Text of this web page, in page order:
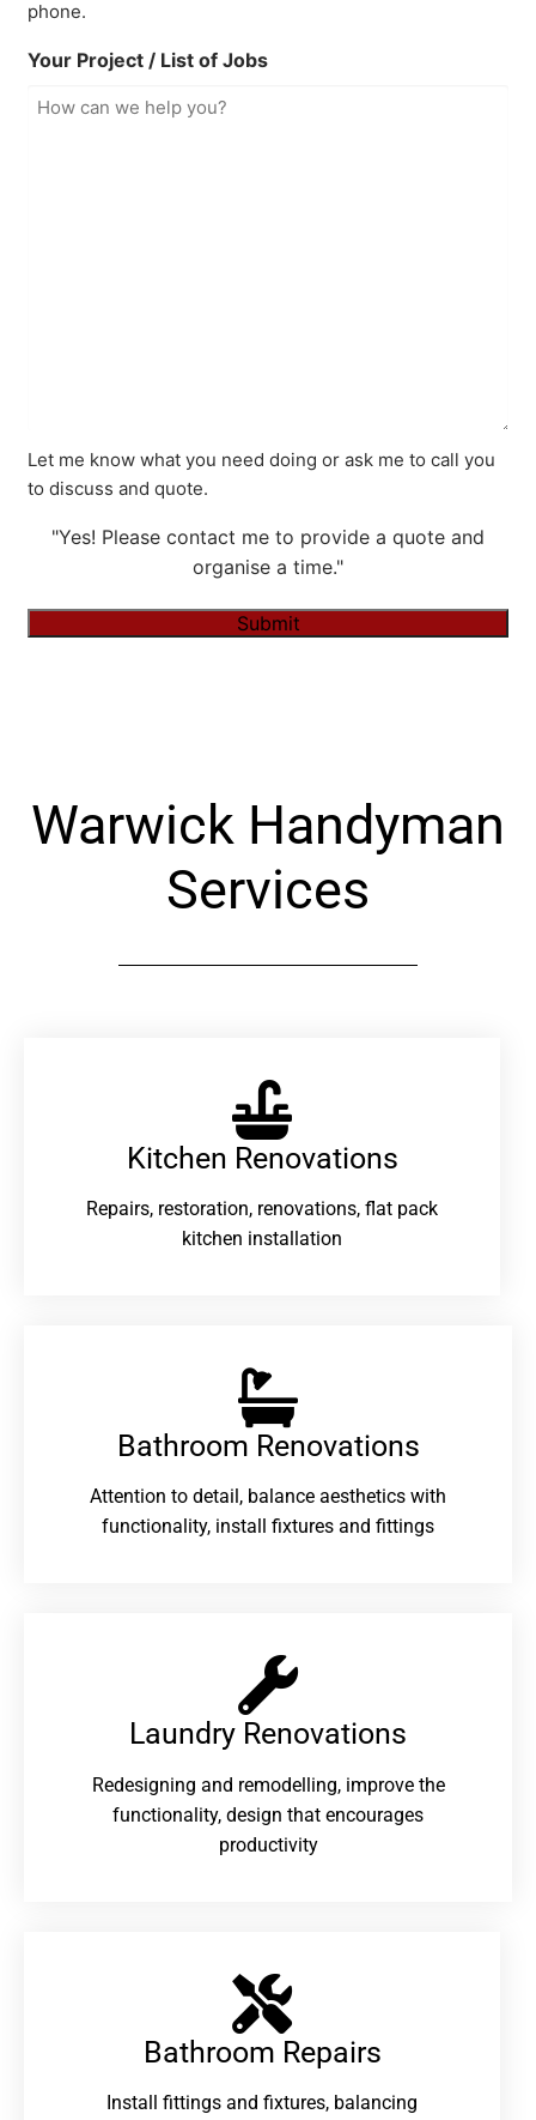
phone.
Your Project / List of Jobs
Let me know what you need doing or ask me to call you
to discuss and quote.
"Yes! Please contact me to provide a quote and
organise a time."
Submit
Warwick Handyman
Services
Kitchen Renovations
Repairs, restoration, renovations, flat pack
kitchen installation
Bathroom Renovations​
Attention to detail, balance aesthetics with
functionality, install fixtures and fittings
Laundry Renovations​
Redesigning and remodelling, improve the
functionality, design that encourages
productivity
Bathroom Repairs​
Install fittings and fixtures, balancing